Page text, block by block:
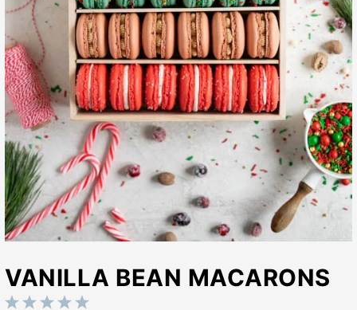
VANILLA BEAN MACARONS
5
4
3
2
1